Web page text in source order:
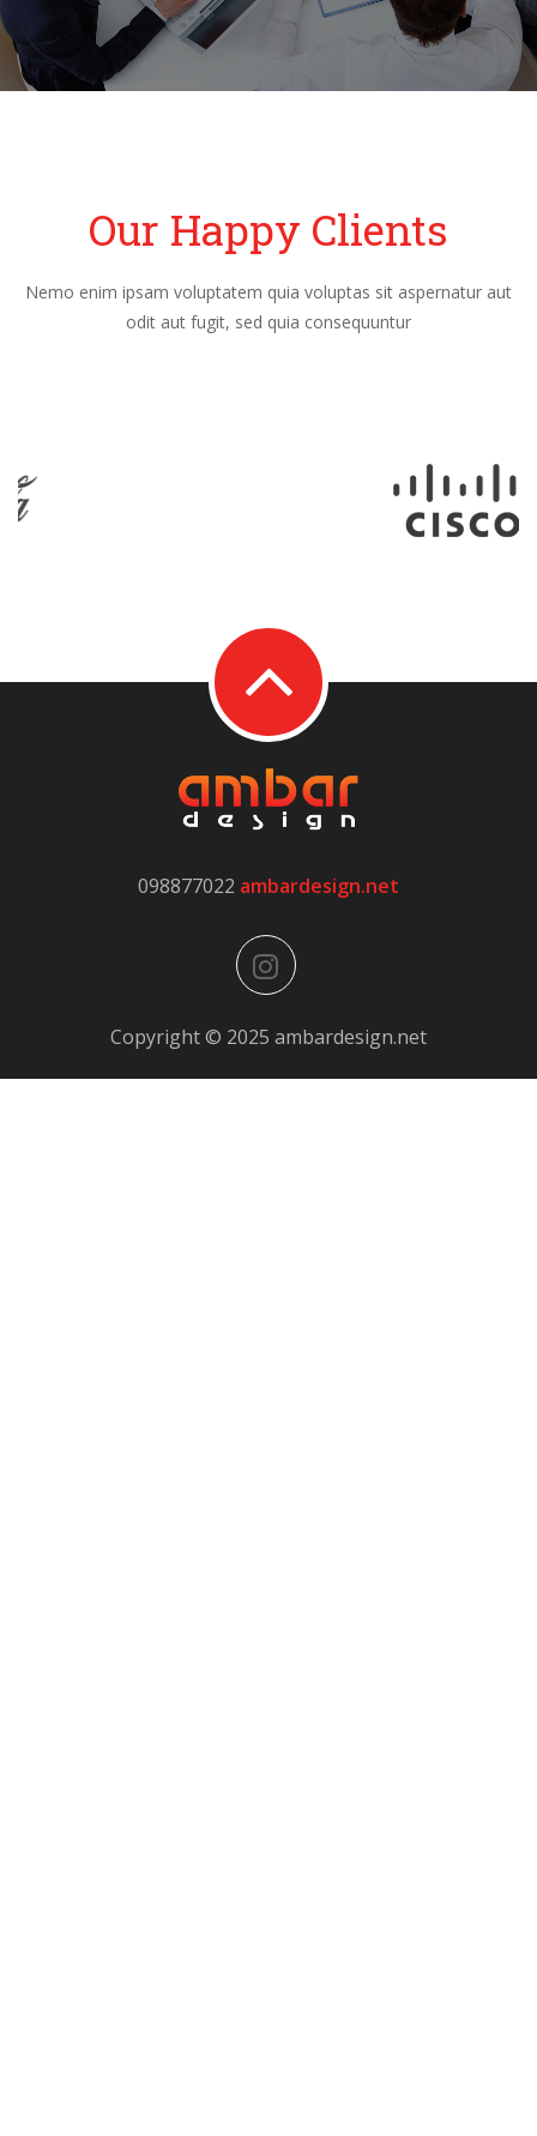
Our Happy Clients
Nemo enim ipsam voluptatem quia voluptas sit aspernatur aut
odit aut fugit, sed quia consequuntur
098877022 ambardesign.net
Copyright © 2025 ambardesign.net